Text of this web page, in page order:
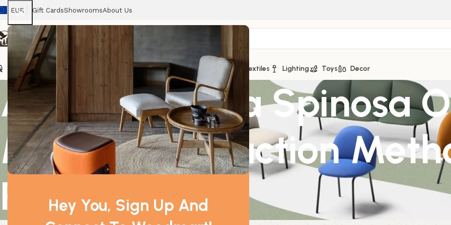
Hey You, Sign Up And
EUR Gift CardsShowroomsAbout Us
ChairsHome Tables Sofas Armchairs Beds Storage Textiles Lighting Toys Decor
Argan Argania Spinosa
Morocco Extraction
Pressed